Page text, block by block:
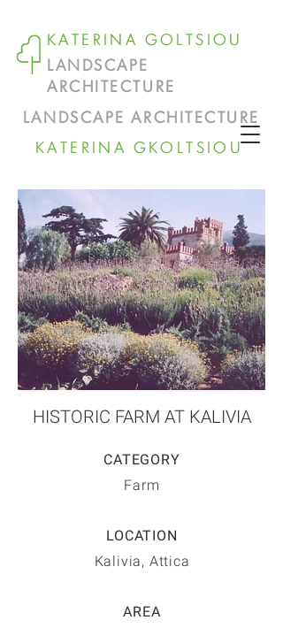
KATERINA GOLTSIOU
LANDSCAPE
ARCHITECTURE
LANDSCAPE ARCHITECTURE
KATERINA GKOLTSIOU
HISTORIC FARM AT KALIVIA
CATEGORY
Farm
LOCATION
Kalivia, Attica
AREA